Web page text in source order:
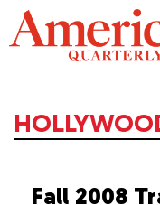
Skip
to
content
Fall 2008